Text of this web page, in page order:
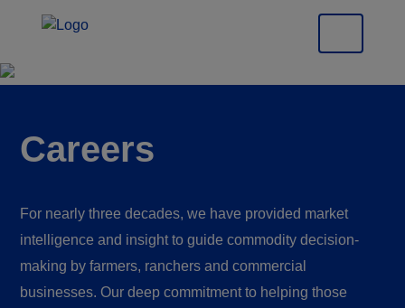
Careers
For nearly three decades, we have provided market
intelligence and insight to guide commodity decision-
making by farmers, ranchers and commercial
businesses. Our deep commitment to helping those